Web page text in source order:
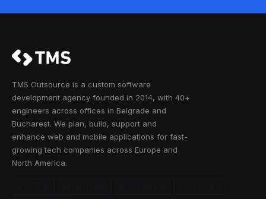
TMS Outsource is a custom software
development agency founded in 2014, with 40+
engineers across offices in Belgrade and
Bucharest. We plan, build, support and
enhance web and mobile applications for fast-
growing tech companies across Europe and
North America.